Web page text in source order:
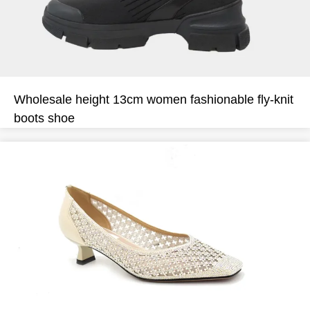
Wholesale height 13cm women fashionable fly-knit
boots shoe